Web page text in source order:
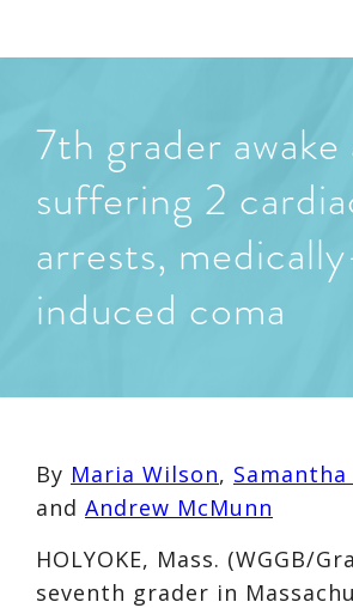
7th grader
suffering 2
arrests,
induced coma
By Maria Wilson, Samantha
and Andrew McMunn
HOLYOKE, Mass. (WGGB/
seventh grader in